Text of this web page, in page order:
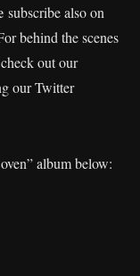
subscribe also on
behind the scenes
out our
our Twitter
album below: